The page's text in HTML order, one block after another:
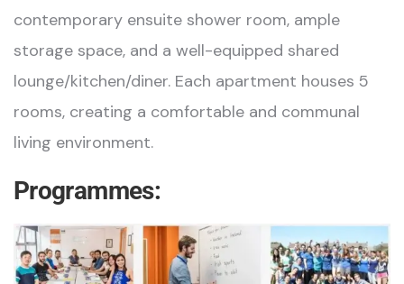
contemporary ensuite shower room, ample
storage space, and a well-equipped shared
lounge/kitchen/diner. Each apartment houses 5
rooms, creating a comfortable and communal
living environment.
Programmes: